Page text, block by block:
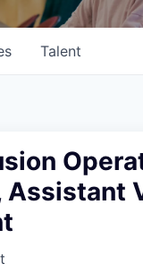
Talent
Assistant